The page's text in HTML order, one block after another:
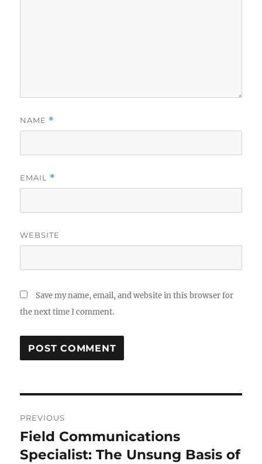
NAME *
EMAIL *
WEBSITE
Save my name, email, and website in this browser for
the next time I comment.
navigation
PREVIOUS
Previous
post:
Field Communications
Specialist: The Unsung Basis of